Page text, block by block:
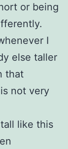
or being
I
else taller
that
not very
like this